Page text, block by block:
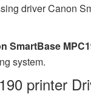
driver Canon
SmartBase
system.
printer